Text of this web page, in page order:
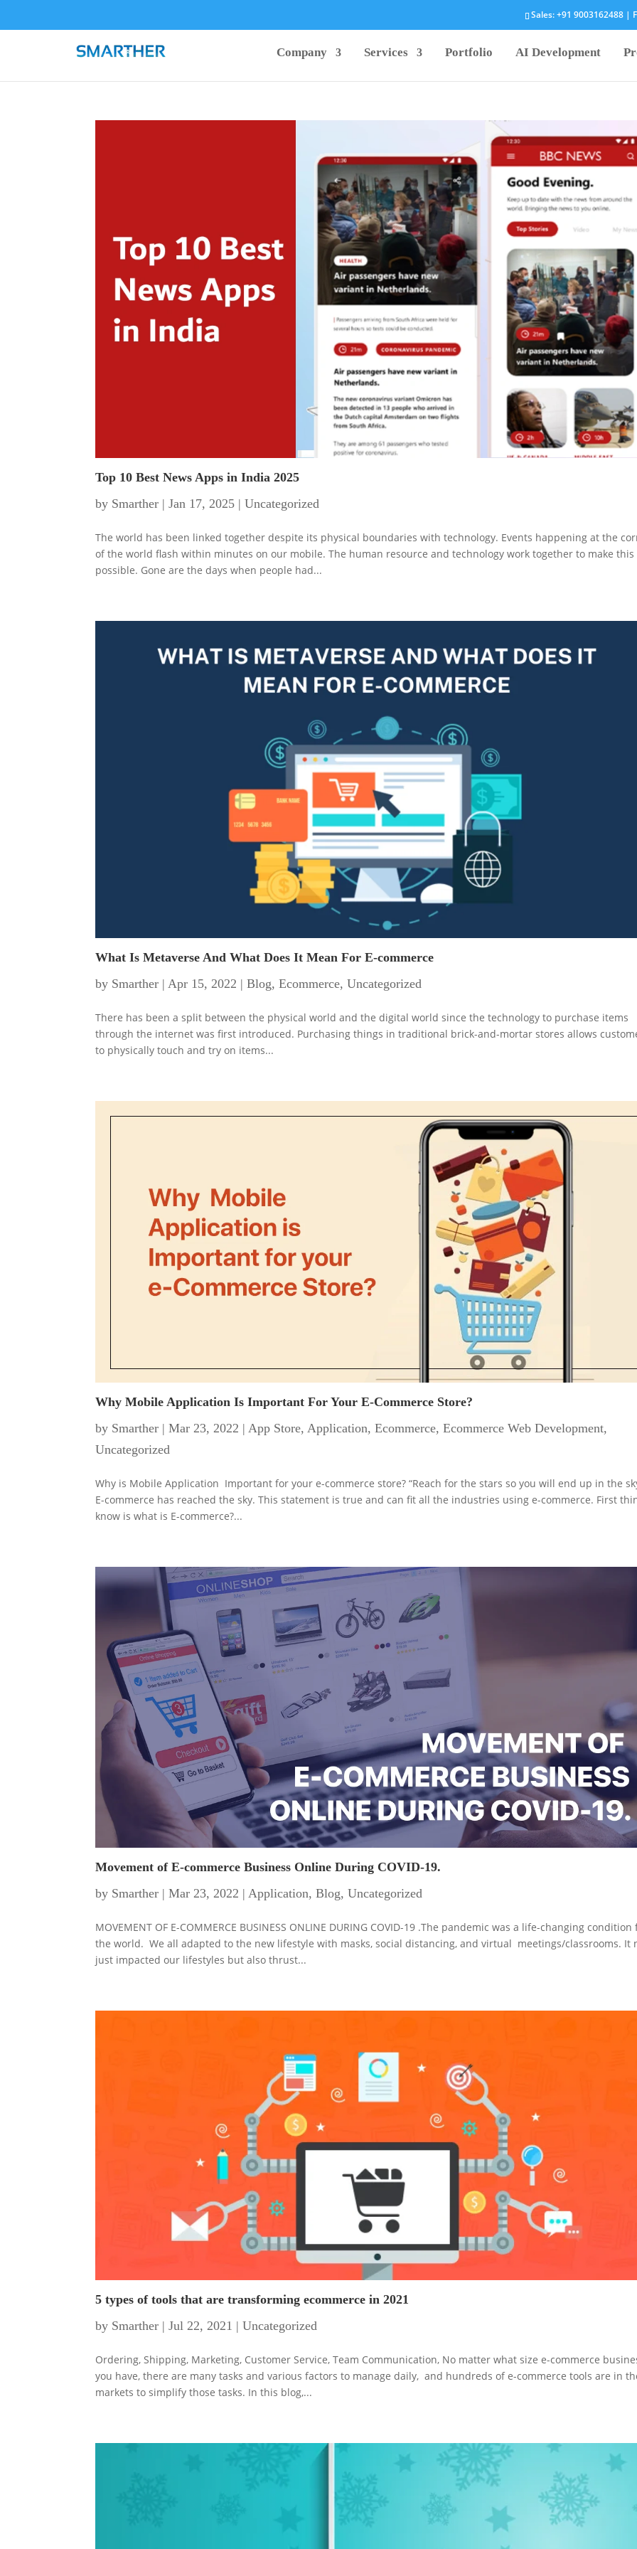
Sales:+91 9003162488|
Company Services Portfolio AI Development
Top 10 Best News Apps in India 2025
by Smarther |Jan 17, 2025 |Uncategorized
The world has been linked together despite its physical boundaries with technology. Events happening at the
of the world flash within minutes on our mobile. The human resource and technology work together to make this
possible. Gone are the days when people had...
What Is Metaverse And What Does It Mean For E-commerce
by Smarther | Apr 15, 2022 |Blog,Ecommerce,Uncategorized
There has been a split between the physical world and the digital world since the technology to purchase items
through the internet was first introduced. Purchasing things in traditional brick-and-mortar stores allows
to physically touch and try on items...
Why Mobile Application Is Important For Your E-Commerce Store?
by Smarther |Mar 23, 2022 | App Store, Application,Ecommerce,Ecommerce Web Development,
Uncategorized
Why is Mobile Application Important for your e-commerce store? “Reach for the stars so you will end up in the
E-commerce has reached the sky. This statement is true and can fit all the industries using e-commerce. First
know is what is E-commerce?...
Movement of E-commerce Business Online During COVID-19.
by Smarther |Mar 23, 2022 |Application,Blog,Uncategorized
MOVEMENT OF E-COMMERCE BUSINESS ONLINE DURING COVID-19 .The pandemic was a life-changing condition
the world. We all adapted to the new lifestyle with masks, social distancing, and virtual meetings/classrooms. It
just impacted our lifestyles but also thrust...
5 types of tools that are transforming ecommerce in 2021
by Smarther |Jul 22, 2021 |Uncategorized
Ordering, Shipping, Marketing, Customer Service, Team Communication, No matter what size e-commerce
you have, there are many tasks and various factors to manage daily, and hundreds of e-commerce tools are in
markets to simplify those tasks. In this blog,...